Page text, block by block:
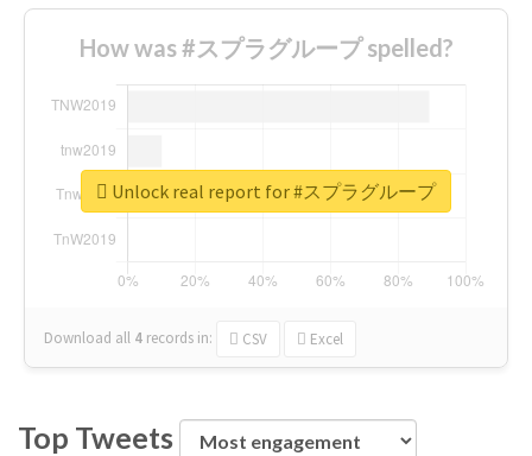
How was #スプラグループ spelled?
Download all 4 records in: CSV Excel
Unlock real report for #スプラグループ
Top Tweets